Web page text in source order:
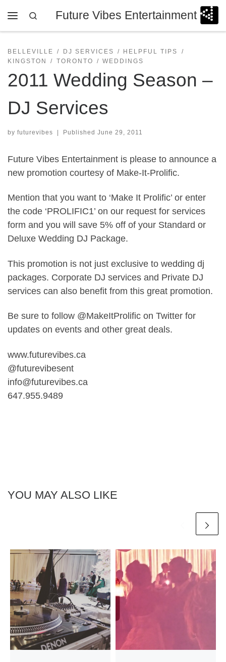
Skip to contentFuture Vibes Entertainment
Search
BELLEVILLE DJ SERVICES
HELPFUL TIPS
KINGSTON
TORONTO WEDDINGS
2011 Wedding Season –
DJ Services
by futurevibes | Published June 29, 2011
Future Vibes Entertainment is please to announce a
new promotion courtesy of Make-It-Prolific.
Mention that you want to ‘Make It Prolific’ or enter
the code ‘PROLIFIC1’ on our request for services
form and you will save 5% off of your Standard or
Deluxe Wedding DJ Package.
This promotion is not just exclusive to wedding dj
packages. Corporate DJ services and Private DJ
services can also benefit from this great promotion.
Be sure to follow @MakeItProlific on Twitter for
updates on events and other great deals.
www.futurevibes.ca
@futurevibesent
info@futurevibes.ca
647.955.9489
YOU MAY ALSO LIKE